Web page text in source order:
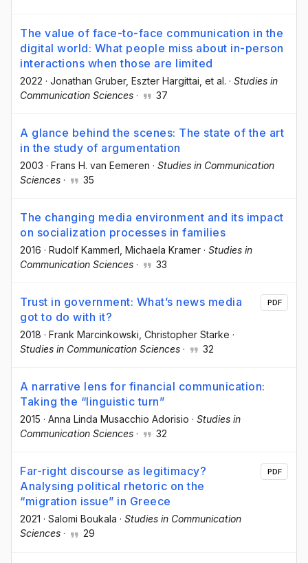
The value of face-to-face communication in the
digital world: What people miss about in-person
interactions when those are limited
2022 · Jonathan Gruber, Eszter Hargittai , et al. · Studies in
Communication Sciences · 37
A glance behind the scenes: The state of the art
in the study of argumentation
2003 · Frans H. van Eemeren · Studies in Communication
Sciences · 35
The changing media environment and its impact
on socialization processes in families
2016 · Rudolf Kammerl , Michaela Kramer · Studies in
Communication Sciences · 33
Trust in government: What’s news media
got to do with it?
2018 · Frank Marcinkowski , Christopher Starke ·
Studies in Communication Sciences · 32
PDF
A narrative lens for financial communication:
Taking the “linguistic turn”
2015 · Anna Linda Musacchio Adorisio · Studies in
Communication Sciences · 32
Far-right discourse as legitimacy?
Analysing political rhetoric on the
“migration issue” in Greece
2021 · Salomi Boukala · Studies in Communication
Sciences · 29
PDF